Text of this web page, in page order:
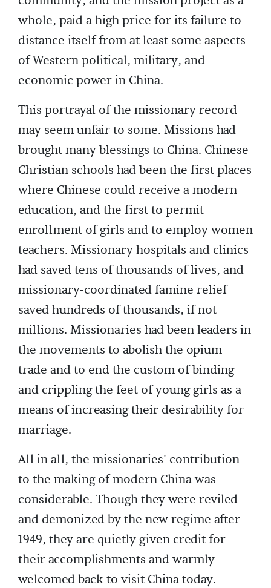
whole, paid a high price for its failure to
distance itself from at least some aspects
of Western political, military, and
economic power in China.
This portrayal of the missionary record
may seem unfair to some. Missions had
brought many blessings to China. Chinese
Christian schools had been the first places
where Chinese could receive a modern
education, and the first to permit
enrollment of girls and to employ women
teachers. Missionary hospitals and clinics
had saved tens of thousands of lives, and
missionary-coordinated famine relief
saved hundreds of thousands, if not
millions. Missionaries had been leaders in
the movements to abolish the opium
trade and to end the custom of binding
and crippling the feet of young girls as a
means of increasing their desirability for
marriage.
All in all, the missionaries' contribution
to the making of modern China was
considerable. Though they were reviled
and demonized by the new regime after
1949, they are quietly given credit for
their accomplishments and warmly
welcomed back to visit China today.